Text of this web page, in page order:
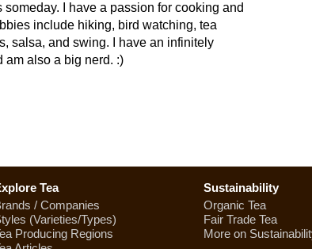
I have a passion for cooking and
include hiking, bird watching, tea
salsa, and swing. I have an infinitely
am also a big nerd. :)
Tea
/ Companies
(Varieties/Types)
Producing Regions
Sustainability
Organic Tea
Fair Trade Tea
More on